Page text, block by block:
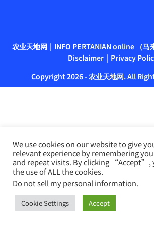
农业天地网 INFO PERTANIAN online （马
Disclaimer
Privacy
Copyright 2026 - 农业天地网. All
We use cookies on our website to give
relevant experience by remembering
and repeat visits. By clicking “Accept”,
the use of ALL the cookies.
Do not sell my personal information.
Cookie Settings Accept